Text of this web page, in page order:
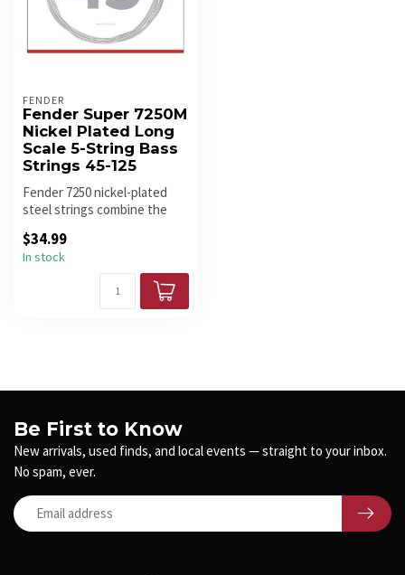
FENDER
Fender Super 7250M
Nickel Plated Long
Scale 5-String Bass
Strings 45-125
Fender 7250 nickel-plated
steel strings combine the
soun...
$34.99
In stock
Be First to Know
New arrivals, used finds, and local events — straight to your inbox.
No spam, ever.